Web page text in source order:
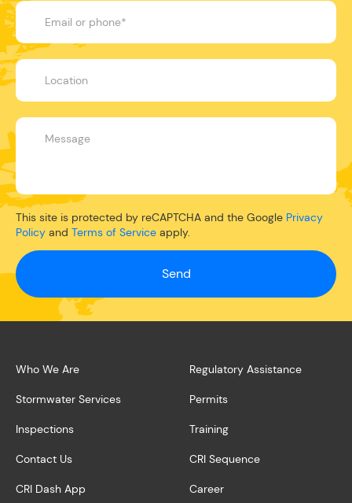
This site is protected by reCAPTCHA and the Google Privacy
Policy and Terms of Service apply.
Send
Who We Are Regulatory Assistance
Stormwater Services Permits
Inspections Training
Contact Us CRI Sequence
CRI Dash App Career